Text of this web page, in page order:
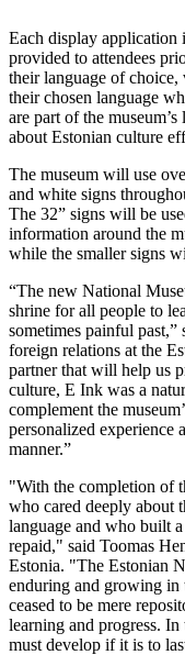
Each display
provided to attendees
their language of
their chosen language
are part of the
about Estonian culture
The museum will use
and white signs
The 32” signs will be
information around the
while the smaller signs
“The new National
shrine for all people to
sometimes painful
foreign relations at the
partner that will help us
culture, E Ink was a
complement the
personalized experience
manner.”
"With the completion of
who cared deeply about
language and who built
repaid," said Toomas
Estonia. "The Estonian
enduring and growing in
ceased to be mere
learning and progress.
must develop if it is to